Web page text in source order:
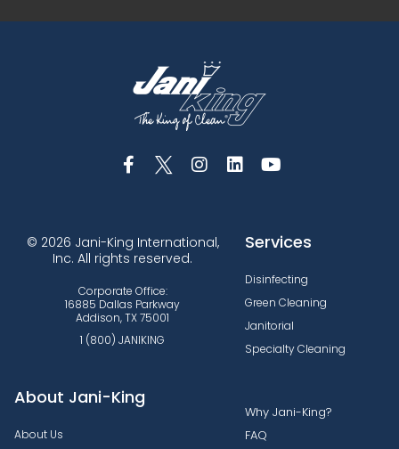
© 2026 Jani-King International,
Inc. All rights reserved.
Corporate Office:
16885 Dallas Parkway
Addison, TX 75001
1 (800) JANIKING
Services
Disinfecting
Green Cleaning
Janitorial
Specialty Cleaning
About Jani-King
About Us
Why Jani-King?
FAQ